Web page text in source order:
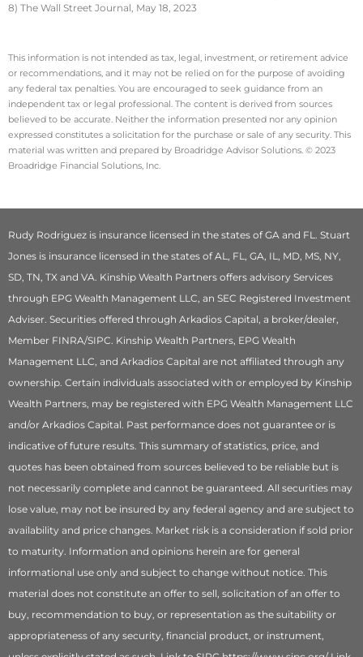
8) The Wall Street Journal, May 18, 2023
This information is not intended as tax, legal, investment, or retirement advice
or recommendations, and it may not be relied on for the purpose of avoiding
any federal tax penalties. You are encouraged to seek guidance from an
independent tax or legal professional. The content is derived from sources
believed to be accurate. Neither the information presented nor any opinion
expressed constitutes a solicitation for the purchase or sale of any security. This
material was written and prepared by Broadridge Advisor Solutions. © 2023
Broadridge Financial Solutions, Inc.
Rudy Rodriguez is insurance licensed in the states of GA and FL. Stuart
Jones is insurance licensed in the states of AL, FL, GA, IL, MD, MS, NY,
SD, TN, TX and VA. Kinship Wealth Partners offers advisory Services
through EPG Wealth Management LLC, an SEC Registered Investment
Adviser. Securities offered through Arkadios Capital, a broker/dealer,
Member FINRA/SIPC. Kinship Wealth Partners, EPG Wealth
Management LLC, and Arkadios Capital are not affiliated through any
ownership. Certain individuals associated with or employed by Kinship
Wealth Partners, may be registered with EPG Wealth Management LLC
and/or Arkadios Capital. Past performance does not guarantee or is
indicative of future results. This summary of statistics, price, and
quotes has been obtained from sources believed to be reliable but is
not necessarily complete and cannot be guaranteed. All securities may
lose value, may not be insured by any federal agency and are subject to
availability and price changes. Market risk is a consideration if sold prior
to maturity. Information and opinions herein are for general
informational use only and subject to change without notice. This
material does not constitute an offer to sell, solicitation of an offer to
buy, recommendation to buy, or representation as the suitability or
appropriateness of any security, financial product, or instrument,